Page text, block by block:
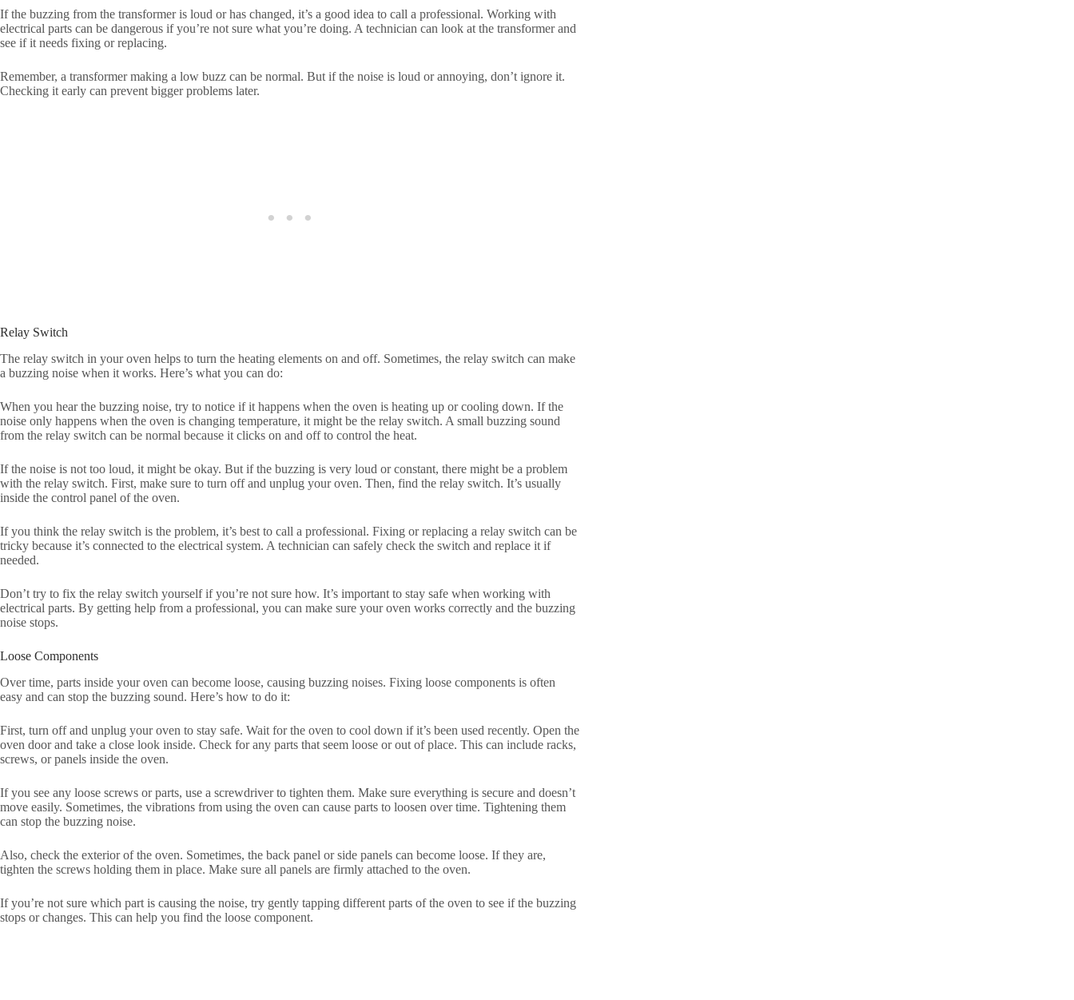
If the buzzing from the transformer is loud or has changed, it’s a good idea to call a professional. Working with
electrical parts can be dangerous if you’re not sure what you’re doing. A technician can look at the transformer and
see if it needs fixing or replacing.
Remember, a transformer making a low buzz can be normal. But if the noise is loud or annoying, don’t ignore it.
Checking it early can prevent bigger problems later.
Relay Switch
The relay switch in your oven helps to turn the heating elements on and off. Sometimes, the relay switch can make
a buzzing noise when it works. Here’s what you can do:
When you hear the buzzing noise, try to notice if it happens when the oven is heating up or cooling down. If the
noise only happens when the oven is changing temperature, it might be the relay switch. A small buzzing sound
from the relay switch can be normal because it clicks on and off to control the heat.
If the noise is not too loud, it might be okay. But if the buzzing is very loud or constant, there might be a problem
with the relay switch. First, make sure to turn off and unplug your oven. Then, find the relay switch. It’s usually
inside the control panel of the oven.
If you think the relay switch is the problem, it’s best to call a professional. Fixing or replacing a relay switch can be
tricky because it’s connected to the electrical system. A technician can safely check the switch and replace it if
needed.
Don’t try to fix the relay switch yourself if you’re not sure how. It’s important to stay safe when working with
electrical parts. By getting help from a professional, you can make sure your oven works correctly and the buzzing
noise stops.
Loose Components
Over time, parts inside your oven can become loose, causing buzzing noises. Fixing loose components is often
easy and can stop the buzzing sound. Here’s how to do it:
First, turn off and unplug your oven to stay safe. Wait for the oven to cool down if it’s been used recently. Open the
oven door and take a close look inside. Check for any parts that seem loose or out of place. This can include racks,
screws, or panels inside the oven.
If you see any loose screws or parts, use a screwdriver to tighten them. Make sure everything is secure and doesn’t
move easily. Sometimes, the vibrations from using the oven can cause parts to loosen over time. Tightening them
can stop the buzzing noise.
Also, check the exterior of the oven. Sometimes, the back panel or side panels can become loose. If they are,
tighten the screws holding them in place. Make sure all panels are firmly attached to the oven.
If you’re not sure which part is causing the noise, try gently tapping different parts of the oven to see if the buzzing
stops or changes. This can help you find the loose component.